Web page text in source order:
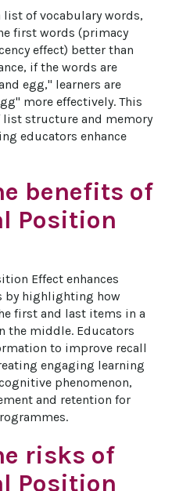
list of vocabulary words,
first words (primacy
effect) better than
if the words are
egg," learners are
more effectively. This
structure and memory
educators enhance
benefits of
Position
Effect enhances
by highlighting how
first and last items in a
the middle. Educators
to improve recall
engaging learning
phenomenon,
and retention for
risks of
Position